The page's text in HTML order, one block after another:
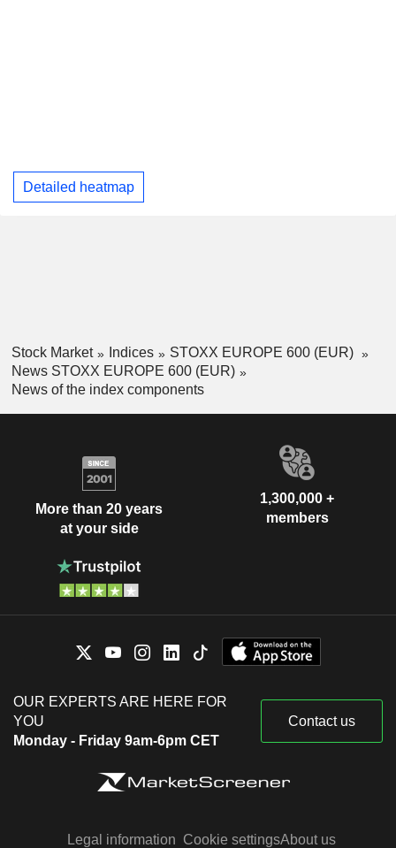
Detailed heatmap
Stock Market Indices
STOXX EUROPE 600 (EUR)
News STOXX EUROPE 600 (EUR)
News of the index components
More than 20 years
at your side
1,300,000 +
members
OUR EXPERTS ARE HERE FOR
YOU
Monday - Friday 9am-6pm CET
Contact us
Legal information Cookie settingsAbout us